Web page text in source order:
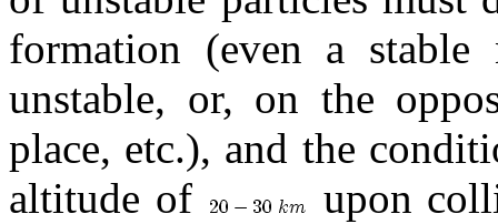
formation (even a stable
unstable, or, on the
place, etc.), and the
altitude of
upon